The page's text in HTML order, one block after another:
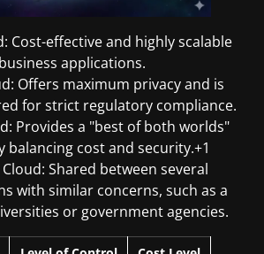
Cost-effective and highly scalable
applications.
Offers maximum privacy and is
for strict regulatory compliance.
Provides a "best of both worlds"
balancing cost and security.+1
Shared between several
with similar concerns, such as a
or government agencies.